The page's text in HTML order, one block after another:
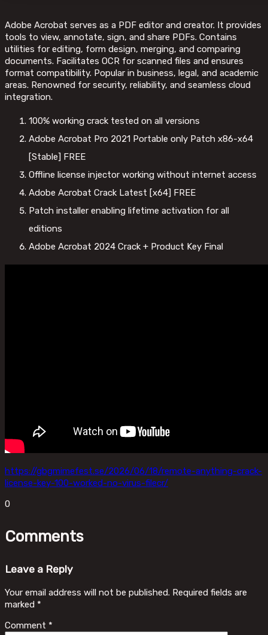
Adobe Acrobat serves as a PDF editor and creator. It provides
tools to view, annotate, sign, and share PDFs. Contains
utilities for editing, form design, merging, and comparing
documents. Facilitates OCR for scanned files and ensures
format compatibility. Popular in business, legal, and academic
areas. Renowned for security, reliability, and seamless cloud
integration.
100% working crack tested on all versions
Adobe Acrobat Pro 2021 Portable only Patch x86-x64
[Stable] FREE
Offline license injector working without internet access
Adobe Acrobat Crack Latest [x64] FREE
Patch installer enabling lifetime activation for all
editions
Adobe Acrobat 2024 Crack + Product Key Final
https://gbgmimefest.se/2026/06/18/remote-anything-crack-
license-key-100-worked-no-virus-filecr/
0
Comments
Leave a Reply
Your email address will not be published. Required fields are
marked *
Comment *